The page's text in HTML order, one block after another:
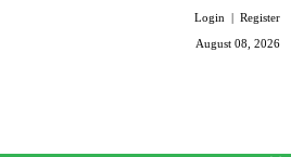
Login | Register
August 08, 2026